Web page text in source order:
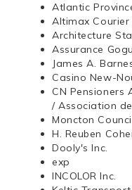
Atlantic
Altimax Courier
Architecture
Assurance
James A.
Casino New-
CN Pensioners
/ Association
Moncton
H. Reuben
Dooly's Inc.
exp
INCOLOR Inc.